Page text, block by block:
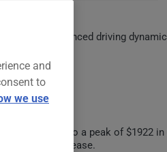
and balanced driving
in 2021 to a peak of $1922 in
or decrease.
and
to
we use